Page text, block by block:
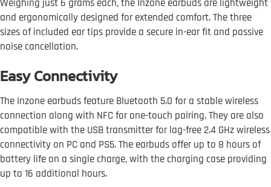
Weighing just 6 grams each, the Inzone earbuds are lightweight
and ergonomically designed for extended comfort. The three
sizes of included ear tips provide a secure in-ear fit and passive
noise cancellation.
Easy Connectivity
The Inzone earbuds feature Bluetooth 5.0 for a stable wireless
connection along with NFC for one-touch pairing. They are also
compatible with the USB transmitter for lag-free 2.4 GHz wireless
connectivity on PC and PS5. The earbuds offer up to 8 hours of
battery life on a single charge, with the charging case providing
up to 16 additional hours.